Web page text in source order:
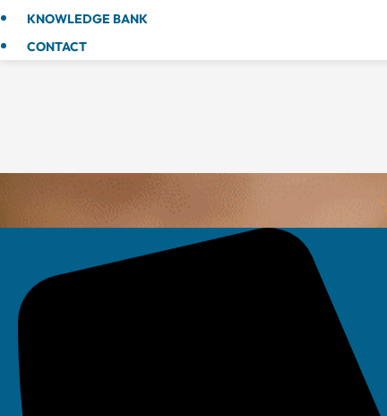
KNOWLEDGE BANK
CONTACT